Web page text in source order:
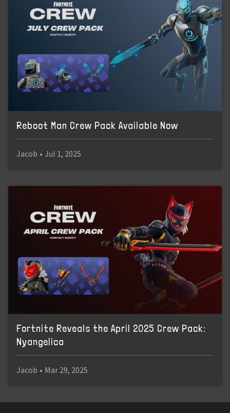
Reboot Man Crew Pack Available Now
Jacob • Jul 1, 2025
Fortnite Reveals the April 2025 Crew Pack:
Nyangelica
Jacob • Mar 29, 2025